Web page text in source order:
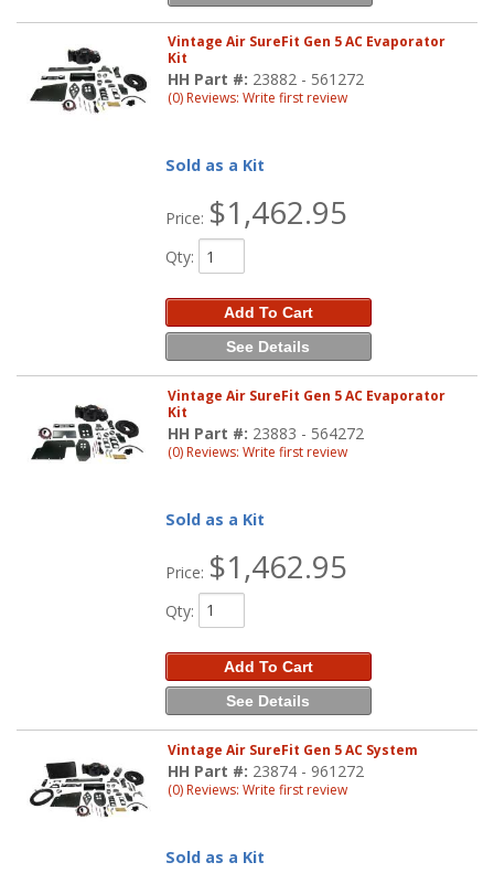
Vintage Air SureFit Gen 5 AC Evaporator
Kit
HH Part #: 23882 - 561272
(0) Reviews: Write first review
Sold as a Kit
Price: $1,462.95
Qty:
Add To Cart
See Details
Vintage Air SureFit Gen 5 AC Evaporator
Kit
HH Part #: 23883 - 564272
(0) Reviews: Write first review
Sold as a Kit
Price: $1,462.95
Qty:
Add To Cart
See Details
Vintage Air SureFit Gen 5 AC System
HH Part #: 23874 - 961272
(0) Reviews: Write first review
Sold as a Kit